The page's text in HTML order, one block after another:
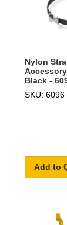
Nylon
Black -
SKU: 6096
Add to